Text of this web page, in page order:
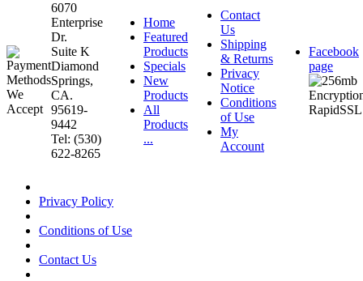
6070
Enterprise
Dr.
Suite K
Diamond
Springs,
CA.
95619-
9442
Tel: (530)
622-8265
Home
Featured
Products
Specials
New
Products
All
Products
...
Contact
Us
Shipping
& Returns
Privacy
Notice
Conditions
of Use
My
Account
Facebook
page
Privacy Policy
Conditions of Use
Contact Us